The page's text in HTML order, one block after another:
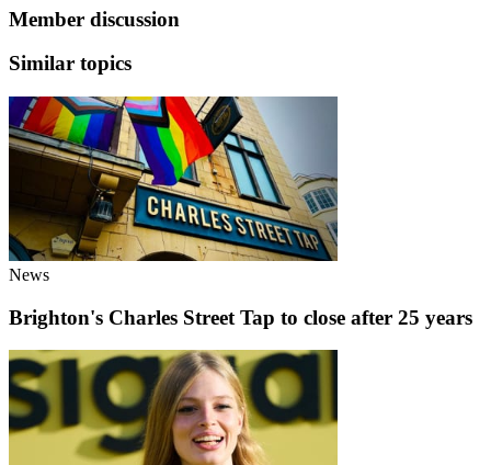
Member discussion
Similar topics
News
Brighton's Charles Street Tap to close after 25 years